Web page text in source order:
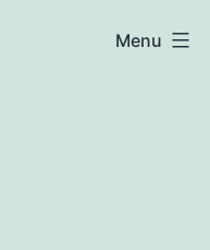
Menu